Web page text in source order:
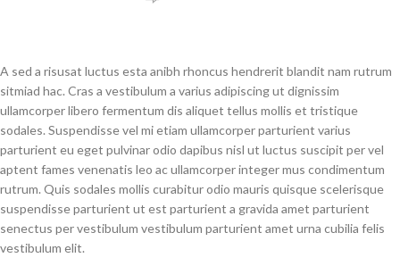
A sed a risusat luctus esta anibh rhoncus hendrerit blandit nam rutrum
sitmiad hac. Cras a vestibulum a varius adipiscing ut dignissim
ullamcorper libero fermentum dis aliquet tellus mollis et tristique
sodales. Suspendisse vel mi etiam ullamcorper parturient varius
parturient eu eget pulvinar odio dapibus nisl ut luctus suscipit per vel
aptent fames venenatis leo ac ullamcorper integer mus condimentum
rutrum. Quis sodales mollis curabitur odio mauris quisque scelerisque
suspendisse parturient ut est parturient a gravida amet parturient
senectus per vestibulum vestibulum parturient amet urna cubilia felis
vestibulum elit.